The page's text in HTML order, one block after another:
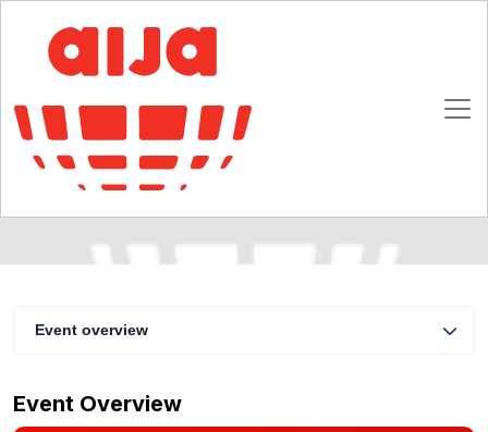
AIJA Webinar on Intercultural Communication
for Young Lawyers
10 November 2015
Online
Event overview
Event Overview